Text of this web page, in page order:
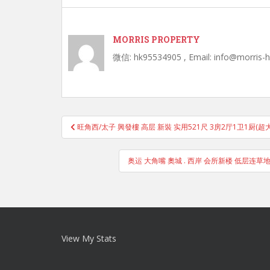
MORRIS PROPERTY
微信: hk95534905 , Email: info@morris-
Post
navigation
旺角西/太子 興發樓 高层 新裝 实用521尺 3房2厅1卫1厨(
奥运 大角嘴 奧城 . 西岸 会所新楼 低层连
View My Stats